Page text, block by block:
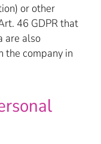
or other
46 GDPR that
are also
the company in